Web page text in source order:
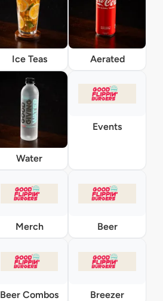
Ice Teas Aerated
Water
Events
Merch Beer
Beer Combos Breezer